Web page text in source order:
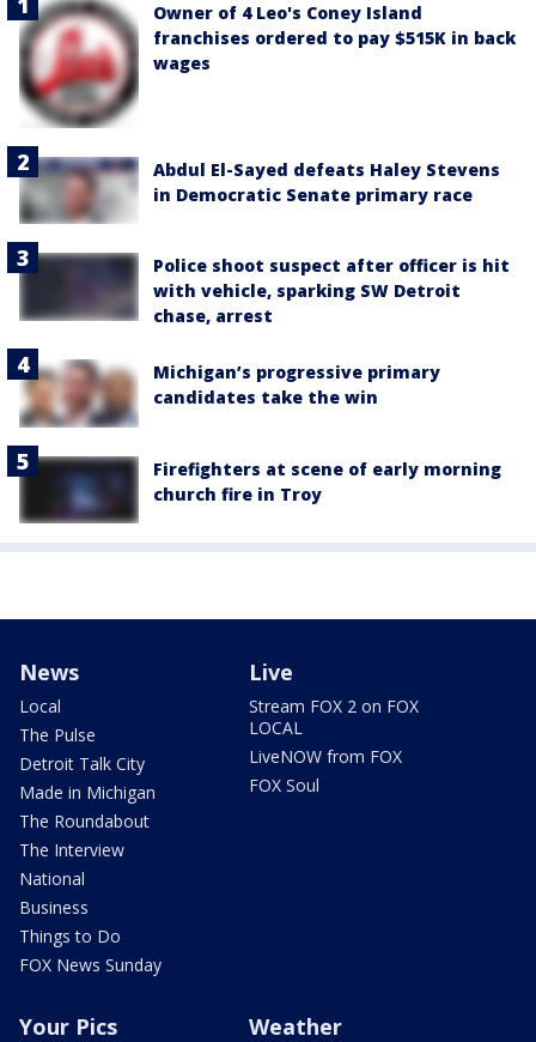
Owner of 4 Leo's Coney Island
franchises ordered to pay $515K in back
wages
Abdul El-Sayed defeats Haley Stevens
in Democratic Senate primary race
Police shoot suspect after officer is hit
with vehicle, sparking SW Detroit
chase, arrest
Michigan’s progressive primary
candidates take the win
Firefighters at scene of early morning
church fire in Troy
News
Local
The Pulse
Detroit Talk City
Made in Michigan
The Roundabout
The Interview
National
Business
Things to Do
FOX News Sunday
Live
Stream FOX 2 on FOX
LOCAL
LiveNOW from FOX
FOX Soul
Your Pics Weather